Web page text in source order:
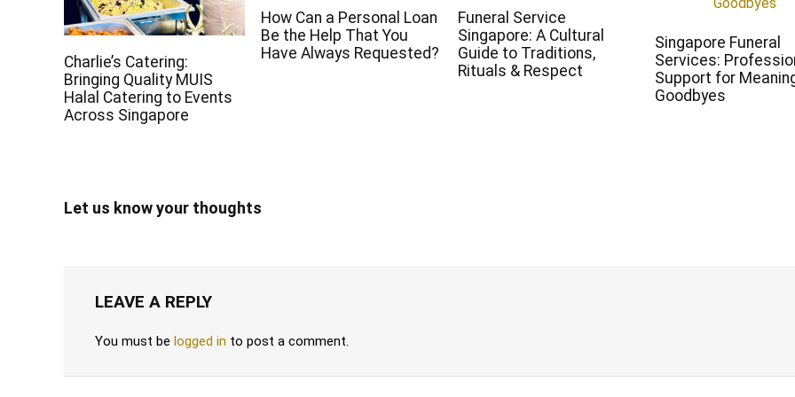
Charlie’s Catering:
Bringing Quality MUIS
Halal Catering to Events
Across Singapore
How Can a Personal Loan
Be the Help That You
Have Always Requested?
Funeral Service
Singapore: A Cultural
Guide to Traditions,
Rituals & Respect
Singapore Funeral
Services:
Support for
Goodbyes
Let us know your thoughts
LEAVE A REPLY
You must be logged in to post a comment.